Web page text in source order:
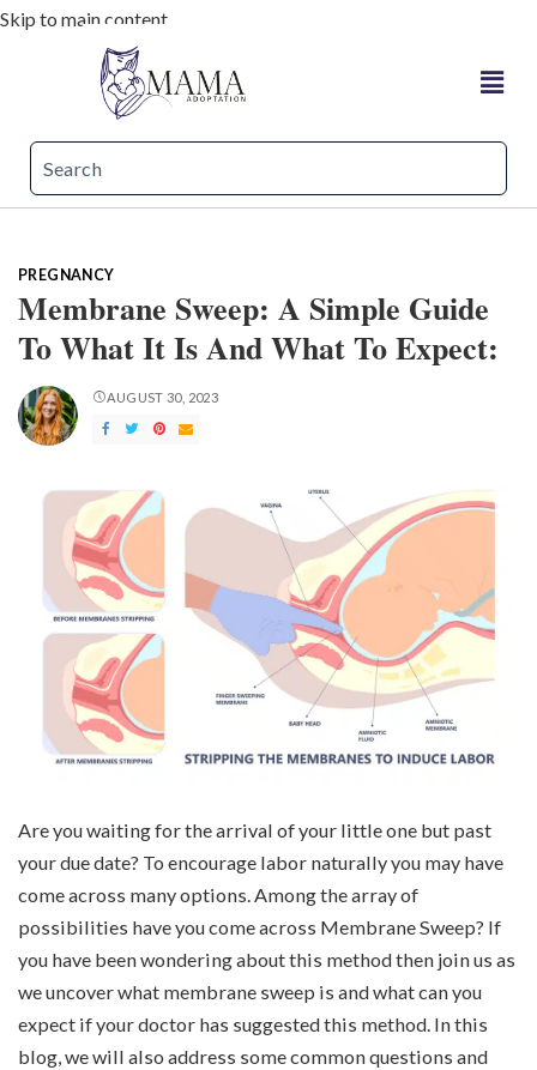
Skip to main content
PREGNANCY
Membrane Sweep: A Simple Guide
To What It Is And What To Expect:
AUGUST 30, 2023
Are you waiting for the arrival of your little one but past
your due date? To encourage labor naturally you may have
come across many options. Among the array of
possibilities have you come across Membrane Sweep? If
you have been wondering about this method then join us as
we uncover what membrane sweep is and what can you
expect if your doctor has suggested this method. In this
blog, we will also address some common questions and